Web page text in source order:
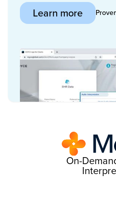
Learn more
On-